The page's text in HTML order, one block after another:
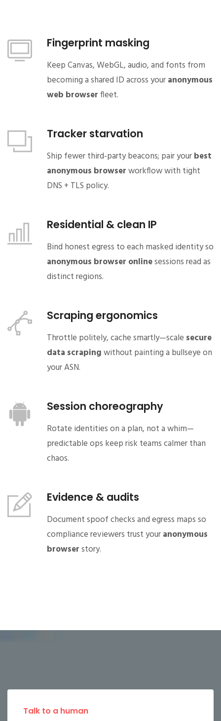
Fingerprint masking
Keep Canvas, WebGL, audio, and fonts from
becoming a shared ID across youranonymous
web browserfleet.
Tracker starvation
Ship fewer third-party beacons; pair yourbest
anonymous browserworkflow with tight
DNS + TLS policy.
Residential & clean IP
Bind honest egress to each masked identity so
anonymous browser onlinesessions read as
distinct regions.
Scraping ergonomics
Throttle politely, cache smartly—scale secure
data scrapingwithout painting a bullseye on
your ASN.
Session choreography
Rotate identities on a plan, not a whim—
predictable ops keep risk teams calmer than
chaos.
Evidence & audits
Document spoof checks and egress maps so
compliance reviewers trust youranonymous
browserstory.
Talk to a human